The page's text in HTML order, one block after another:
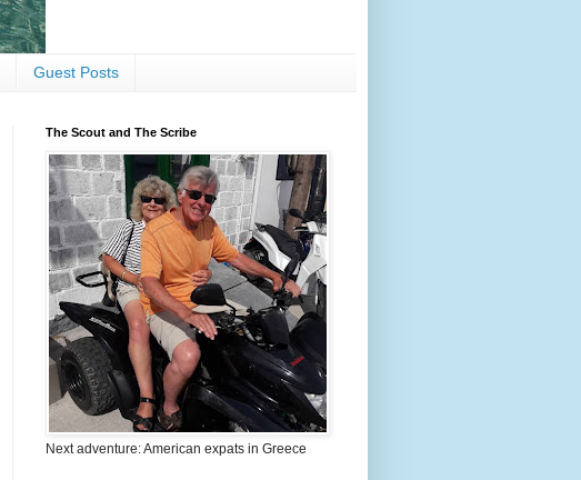
Guest Posts
The Scout and The Scribe
Next adventure: American expats in Greece